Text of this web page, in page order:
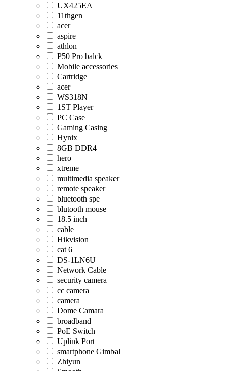
UX425EA
11thgen
acer
aspire
athlon
P50 Pro balck
Mobile accessories
Cartridge
acer
WS318N
1ST Player
PC Case
Gaming Casing
Hynix
8GB DDR4
hero
xtreme
multimedia speaker
remote speaker
bluetooth spe
blutooth mouse
18.5 inch
cable
Hikvision
cat 6
DS-1LN6U
Network Cable
security camera
cc camera
camera
Dome Camara
broadband
PoE Switch
Uplink Port
smartphone Gimbal
Zhiyun